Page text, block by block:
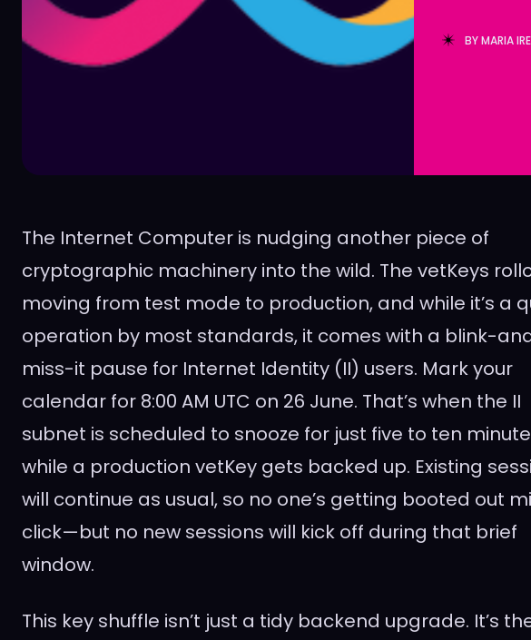
BYMARIA
The Internet Computer is nudging another piece of
cryptographic machinery into the wild. The vetKeys
moving from test mode to production, and while it’s a
operation by most standards, it comes with a blink-
miss-it pause for Internet Identity (II) users. Mark your
calendar for 8:00 AM UTC on 26 June. That’s when the II
subnet is scheduled to snooze for just five to ten
while a production vetKey gets backed up. Existing
will continue as usual, so no one’s getting booted out
click—but no new sessions will kick off during that brief
window.
This key shuffle isn’t just a tidy backend upgrade. It’s